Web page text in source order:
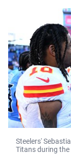
Steelers'
Titans during the